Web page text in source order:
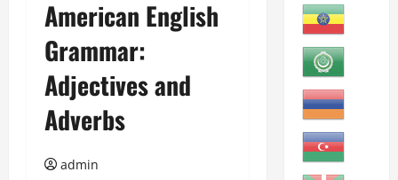
American English
Grammar:
Adjectives and
Adverbs
admin